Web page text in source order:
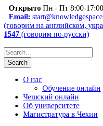
Открыто Пн - Пт 8:00-
Email:
(говорим на английском,
1547 (говорим по-русски)
О нас
Обучение онлайн
Чешский онлайн
Об университете
Магистратура в Чехии